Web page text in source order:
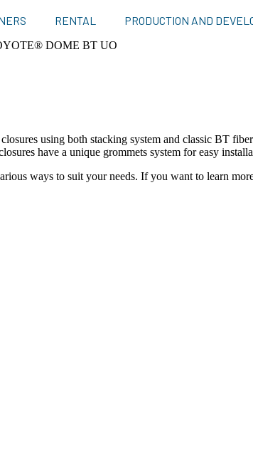
RENTAL PRODUCTION AND
DOME BT UO
using both stacking system and classic BT
have a unique grommets system for easy
ways to suit your needs. If you want to learn